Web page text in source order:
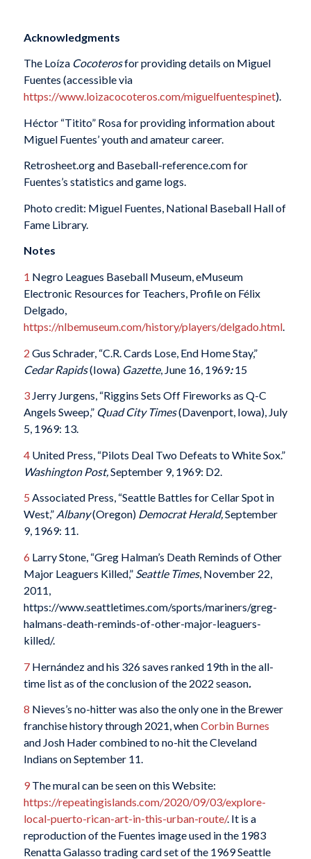
Acknowledgments
The Loíza Cocoterosfor providing details on Miguel
Fuentes (accessible via
https://www.loizacocoteros.com/miguelfuentespinet).
Héctor “Titito” Rosa for providing information about
Miguel Fuentes’ youth and amateur career.
Retrosheet.org and Baseball-reference.com for
Fuentes’s statistics and game logs.
Photo credit: Miguel Fuentes, National Baseball Hall of
Fame Library.
Notes
1 Negro Leagues Baseball Museum, eMuseum
Electronic Resources for Teachers, Profile on Félix
Delgado,
https://nlbemuseum.com/history/players/delgado.html.
2 Gus Schrader, “C.R. Cards Lose, End Home Stay,”
Cedar Rapids(Iowa) Gazette, June 16, 1969:15
3Jerry Jurgens, “Riggins Sets Off Fireworks as Q-C
Angels Sweep,” Quad City Times(Davenport, Iowa), July
5, 1969: 13.
4United Press, “Pilots Deal Two Defeats to White Sox.”
Washington Post,September 9, 1969: D2.
5 Associated Press, “Seattle Battles for Cellar Spot in
West,” Albany(Oregon) Democrat Herald,September
9, 1969: 11.
6 Larry Stone, “Greg Halman’s Death Reminds of Other
Major Leaguers Killed,” Seattle Times, November 22,
2011,
https://www.seattletimes.com/sports/mariners/greg-
halmans-death-reminds-of-other-major-leaguers-
killed/.
7Hernández and his 326 saves ranked 19th in the all-
time list as of the conclusion of the 2022 season.
8 Nieves’s no-hitter was also the only one in the Brewer
franchise history through 2021, whenCorbin Burnes
and Josh Hader combined to no-hit the Cleveland
Indians on September 11.
9The mural can be seen on this Website:
https://repeatingislands.com/2020/09/03/explore-
local-puerto-rican-art-in-this-urban-route/. It is a
reproduction of the Fuentes image used in the 1983
Renatta Galasso trading card set of the 1969 Seattle